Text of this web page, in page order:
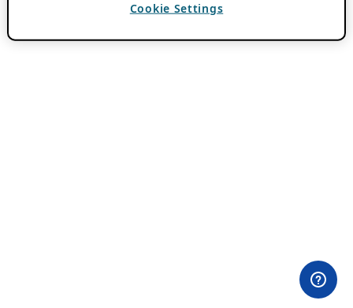
Cookie Settings